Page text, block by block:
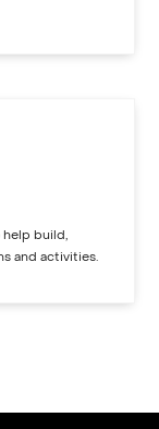
help build,
and activities.